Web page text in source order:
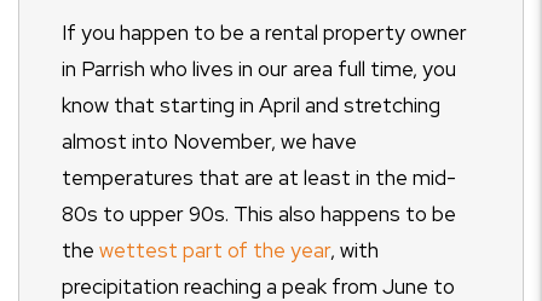
If you happen to be a rental property owner
in Parrish who lives in our area full time, you
know that starting in April and stretching
almost into November, we have
temperatures that are at least in the mid-
80s to upper 90s. This also happens to be
the wettest part of the year, with
precipitation reaching a peak from June to